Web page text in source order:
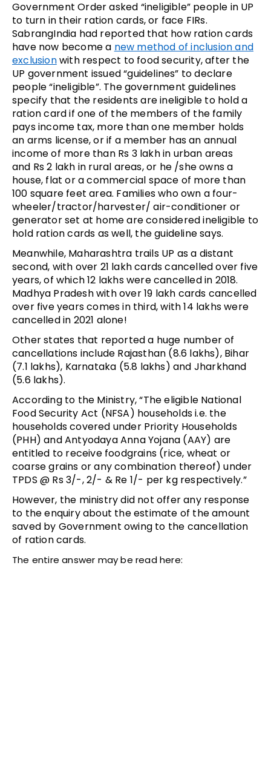
Government Order asked “ineligible” people in UP
to turn in their ration cards, or face FIRs.
SabrangIndia had reported that how ration cards
have now become a new method of inclusion and
exclusionwith respect to food security, after the
UP government issued “guidelines” to declare
people “ineligible”. The government guidelines
specify that the residents are ineligible to hold a
ration card if one of the members of the family
pays income tax, more than one member holds
an arms license, or if a member has an annual
income of more than Rs 3 lakh in urban areas
and Rs 2 lakh in rural areas, or he /she owns a
house, flat or a commercial space of more than
100 square feet area. Families who own a four-
wheeler/tractor/harvester/ air-conditioner or
generator set at home are considered ineligible to
hold ration cards as well, the guideline says.
Meanwhile, Maharashtra trails UP as a distant
second, with over 21 lakh cards cancelled over five
years, of which 12 lakhs were cancelled in 2018.
Madhya Pradesh with over 19 lakh cards cancelled
over five years comes in third, with 14 lakhs were
cancelled in 2021 alone!
Other states that reported a huge number of
cancellations include Rajasthan (8.6 lakhs), Bihar
(7.1 lakhs), Karnataka (5.8 lakhs) and Jharkhand
(5.6 lakhs).
According to the Ministry, “The eligible National
Food Security Act (NFSA) households i.e. the
households covered under Priority Households
(PHH) and Antyodaya Anna Yojana (AAY) are
entitled to receive foodgrains (rice, wheat or
coarse grains or any combination thereof) under
TPDS @ Rs 3/-, 2/- & Re 1/- per kg respectively.”
However, the ministry did not offer any response
to the enquiry about the estimate of the amount
saved by Government owing to the cancellation
of ration cards.
The entire answer may be read here: